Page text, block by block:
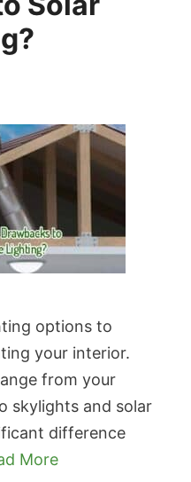
options to
your interior.
from your
skylights and solar
difference
More